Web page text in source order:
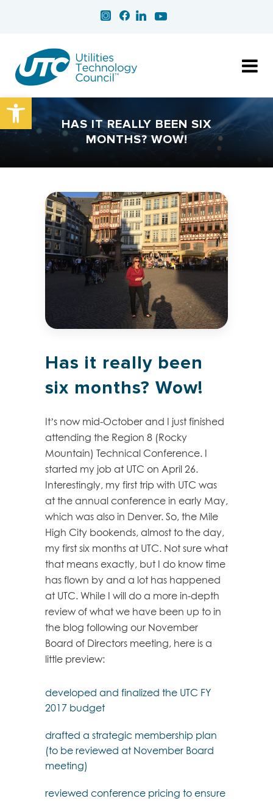
Open toolbar
HAS IT REALLY BEEN SIX
MONTHS? WOW!
Has it really been
six months? Wow!
It’s now mid-October and I just finished
attending the Region 8 (Rocky
Mountain) Technical Conference. I
started my job at UTC on April 26.
Interestingly, my first trip with UTC was
at the annual conference in early May,
which was also in Denver. So, the Mile
High City bookends, almost to the day,
my first six months at UTC. Not sure what
that means exactly, but I do know time
has flown by and a lot has happened
at UTC. While I will do a more in-depth
review of what we have been up to in
the blog following our November
Board of Directors meeting, here is a
little preview:
developed and finalized the UTC FY
2017 budget
drafted a strategic membership plan
(to be reviewed at November Board
meeting)
reviewed conference pricing to ensure